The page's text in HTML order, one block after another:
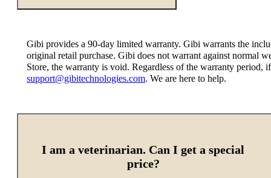
Gibi provides a 90-day limited warranty. Gibi warrants the
original retail purchase. Gibi does not warrant against normal
Store, the warranty is void. Regardless of the warranty
support@gibitechnologies.com. We are here to help.
I am a veterinarian. Can I get a special
price?